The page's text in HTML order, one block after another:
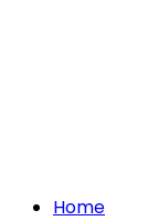
Home